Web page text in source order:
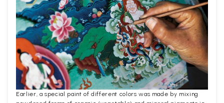
Earlier, a special paint of different colors was made by mixing